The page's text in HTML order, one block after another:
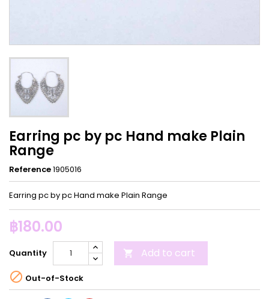
Earring pc by pc Hand make Plain
Range
Reference1905016
Earring pc by pc Hand make Plain Range
฿180.00
Quantity  Add to cart
 Out-of-Stock